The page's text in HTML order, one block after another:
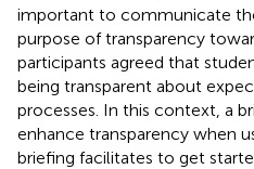
important to communicate
purpose of transparency
participants agreed that
being transparent about
processes. In this context, a
enhance transparency when
briefing facilitates to get